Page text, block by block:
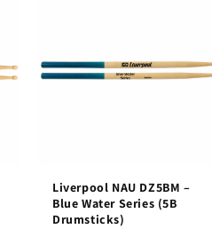
Liverpool NAU DZ5BM –
Blue Water Series (5B
Drumsticks)